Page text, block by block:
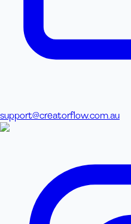
support@creatorflow.com.au